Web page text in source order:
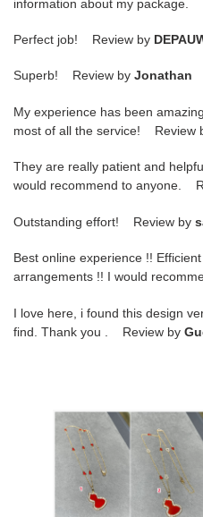
information about my package.
Perfect job! Review by
Superb! Review by Jonathan
My experience has been
most of all the service! Review
They are really patient and
would recommend to anyone.
Outstanding effort! Review by
Best online experience !!
arrangements !! I would
I love here, i found this design
find. Thank you . Review by
Mini
Gourd
Necklace